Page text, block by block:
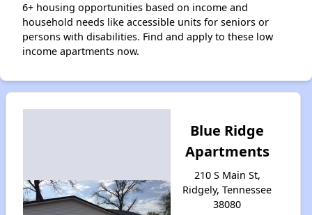
6+ housing opportunities based on income and
household needs like accessible units for seniors or
persons with disabilities. Find and apply to these low
income apartments now.
Blue Ridge
Apartments
210 S Main St,
Ridgely, Tennessee
38080